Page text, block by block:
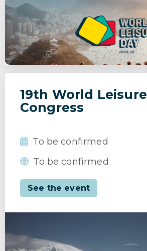
19th World Leisure
Congress
To be confirmed
To be confirmed
See the event